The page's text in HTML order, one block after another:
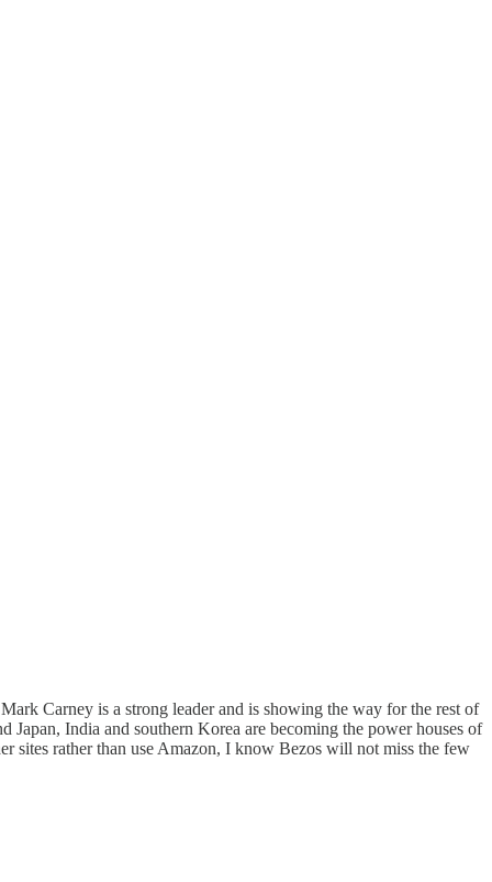
Carney is a strong leader and is showing the way for the rest of
India and southern Korea are becoming the power houses of
sites rather than use Amazon, I know Bezos will not miss the few